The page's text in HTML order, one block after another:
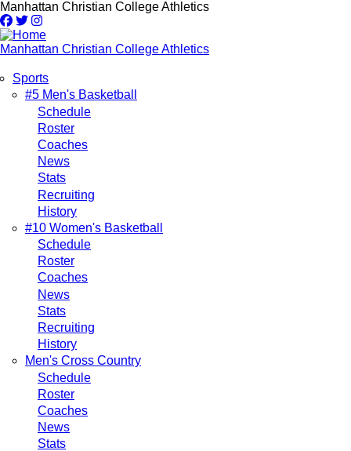
Skip
to
main
content
Manhattan Christian College Athletics
Manhattan Christian College Athletics
Main
navigation
Sports
#5 Men's Basketball
Schedule
Roster
Coaches
News
Stats
Recruiting
History
#10 Women's Basketball
Schedule
Roster
Coaches
News
Stats
Recruiting
History
Men's Cross Country
Schedule
Roster
Coaches
News
Stats